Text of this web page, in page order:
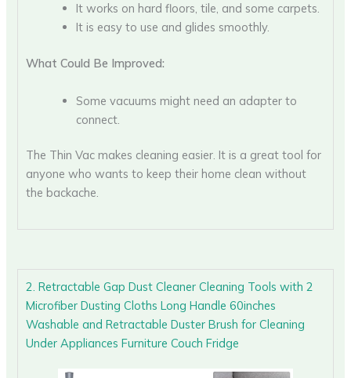
It works on hard floors, tile, and some carpets.
It is easy to use and glides smoothly.
What Could Be Improved:
Some vacuums might need an adapter to
connect.
The Thin Vac makes cleaning easier. It is a great tool for
anyone who wants to keep their home clean without
the backache.
2. Retractable Gap Dust Cleaner Cleaning Tools with 2
Microfiber Dusting Cloths Long Handle 60inches
Washable and Retractable Duster Brush for Cleaning
Under Appliances Furniture Couch Fridge